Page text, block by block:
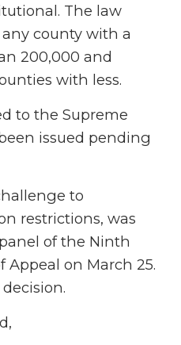
The law
county with a
200,000 and
with less.
to the Supreme
issued pending
to
restrictions, was
of the Ninth
Appeal on March 25.